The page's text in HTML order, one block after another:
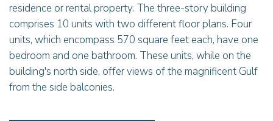
residence or rental property. The three-story building
comprises 10 units with two different floor plans. Four
units, which encompass 570 square feet each, have one
bedroom and one bathroom. These units, while on the
building's north side, offer views of the magnificent Gulf
from the side balconies.